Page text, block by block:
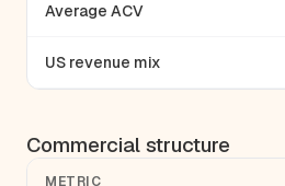
Average ACV
US revenue mix
Commercial structure
METRIC